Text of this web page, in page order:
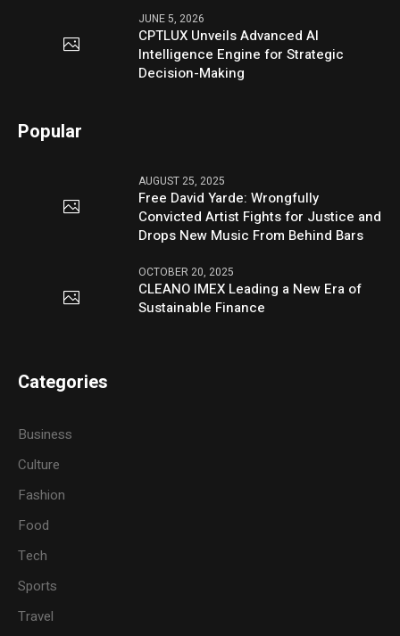
JUNE 5, 2026
CPTLUX Unveils Advanced AI
Intelligence Engine for Strategic
Decision-Making
Popular
AUGUST 25, 2025
Free David Yarde: Wrongfully
Convicted Artist Fights for Justice and
Drops New Music From Behind Bars
OCTOBER 20, 2025
CLEANO IMEX Leading a New Era of
Sustainable Finance
Categories
Business
Culture
Fashion
Food
Tech
Sports
Travel